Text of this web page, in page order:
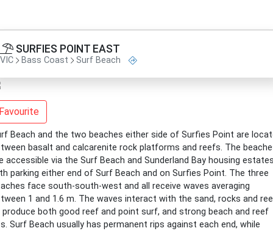
SURFIES POINT EAST
VIC Bass Coast Surf Beach
Beach and the two beaches either side of Surfies Point are
basalt and calcarenite rock platforms and reefs. The
accessible via the Surf Beach and Sunderland Bay housing
parking either end of Surf Beach and on Surfies Point. The three
face south-south-west and all receive waves averaging
1 and 1.6 m. The waves interact with the sand, rocks and
both good reef and point surf, and strong beach and reef
Surf Beach usually has permanent rips against each end, while